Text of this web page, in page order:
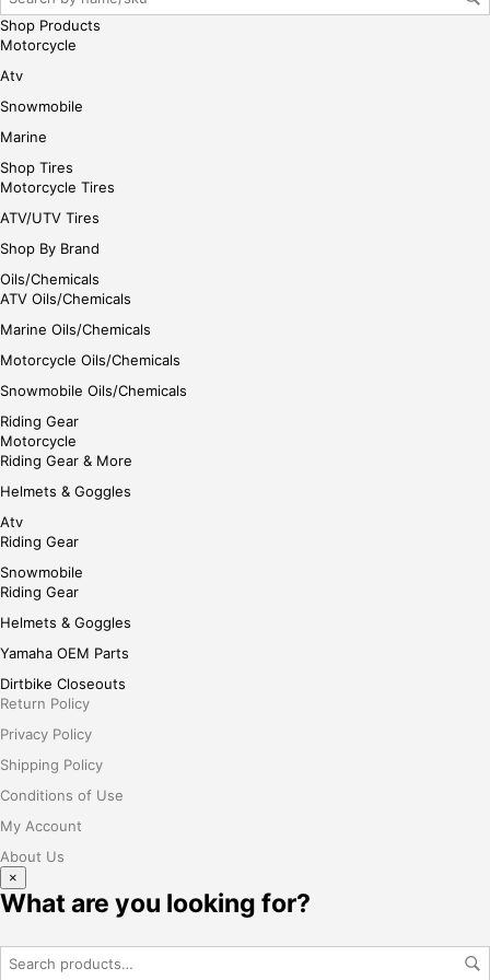
gin
Shop Products
Motorcycle
Atv
Snowmobile
Marine
Shop Tires
Motorcycle Tires
ATV/UTV Tires
Shop By Brand
Oils/Chemicals
ATV Oils/Chemicals
Marine Oils/Chemicals
Motorcycle Oils/Chemicals
Snowmobile Oils/Chemicals
Riding Gear
Motorcycle
Riding Gear & More
Helmets & Goggles
Atv
Riding Gear
Snowmobile
Riding Gear
Helmets & Goggles
Yamaha OEM Parts
Dirtbike Closeouts
Return Policy
Privacy Policy
Shipping Policy
Conditions of Use
My Account
About Us
×
What are you looking for?